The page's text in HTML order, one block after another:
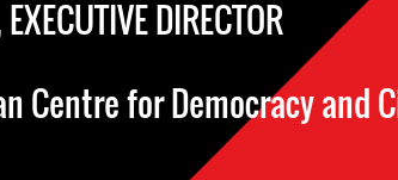
DIRECTOR
Centre for Democracy and